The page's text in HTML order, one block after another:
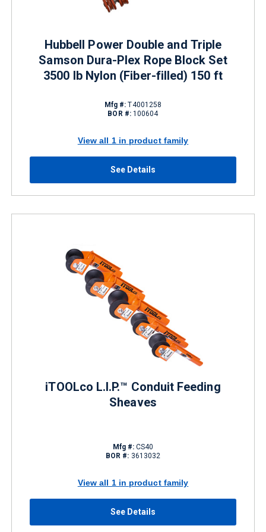
Hubbell Power Double and Triple
Samson Dura-Plex Rope Block Set
3500 lb Nylon (Fiber-filled) 150 ft
Mfg #: T4001258
BOR #: 100604
View all 1 in product family
See Details
iTOOLco L.I.P.™ Conduit Feeding
Sheaves
Mfg #: CS40
BOR #: 3613032
View all 1 in product family
See Details